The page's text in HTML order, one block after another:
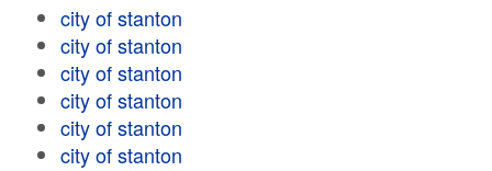
city of stanton
city of stanton
city of stanton
city of stanton
city of stanton
city of stanton